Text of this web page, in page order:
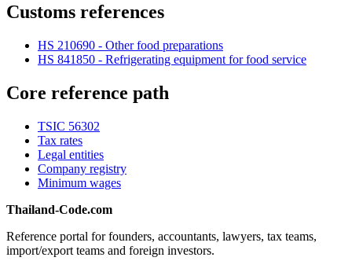
Customs references
HS 210690 - Other food preparations
HS 841850 - Refrigerating equipment for food service
Core reference path
TSIC 56302
Tax rates
Legal entities
Company registry
Minimum wages
Thailand-Code.com
Reference portal for founders, accountants, lawyers, tax teams,
import/export teams and foreign investors.